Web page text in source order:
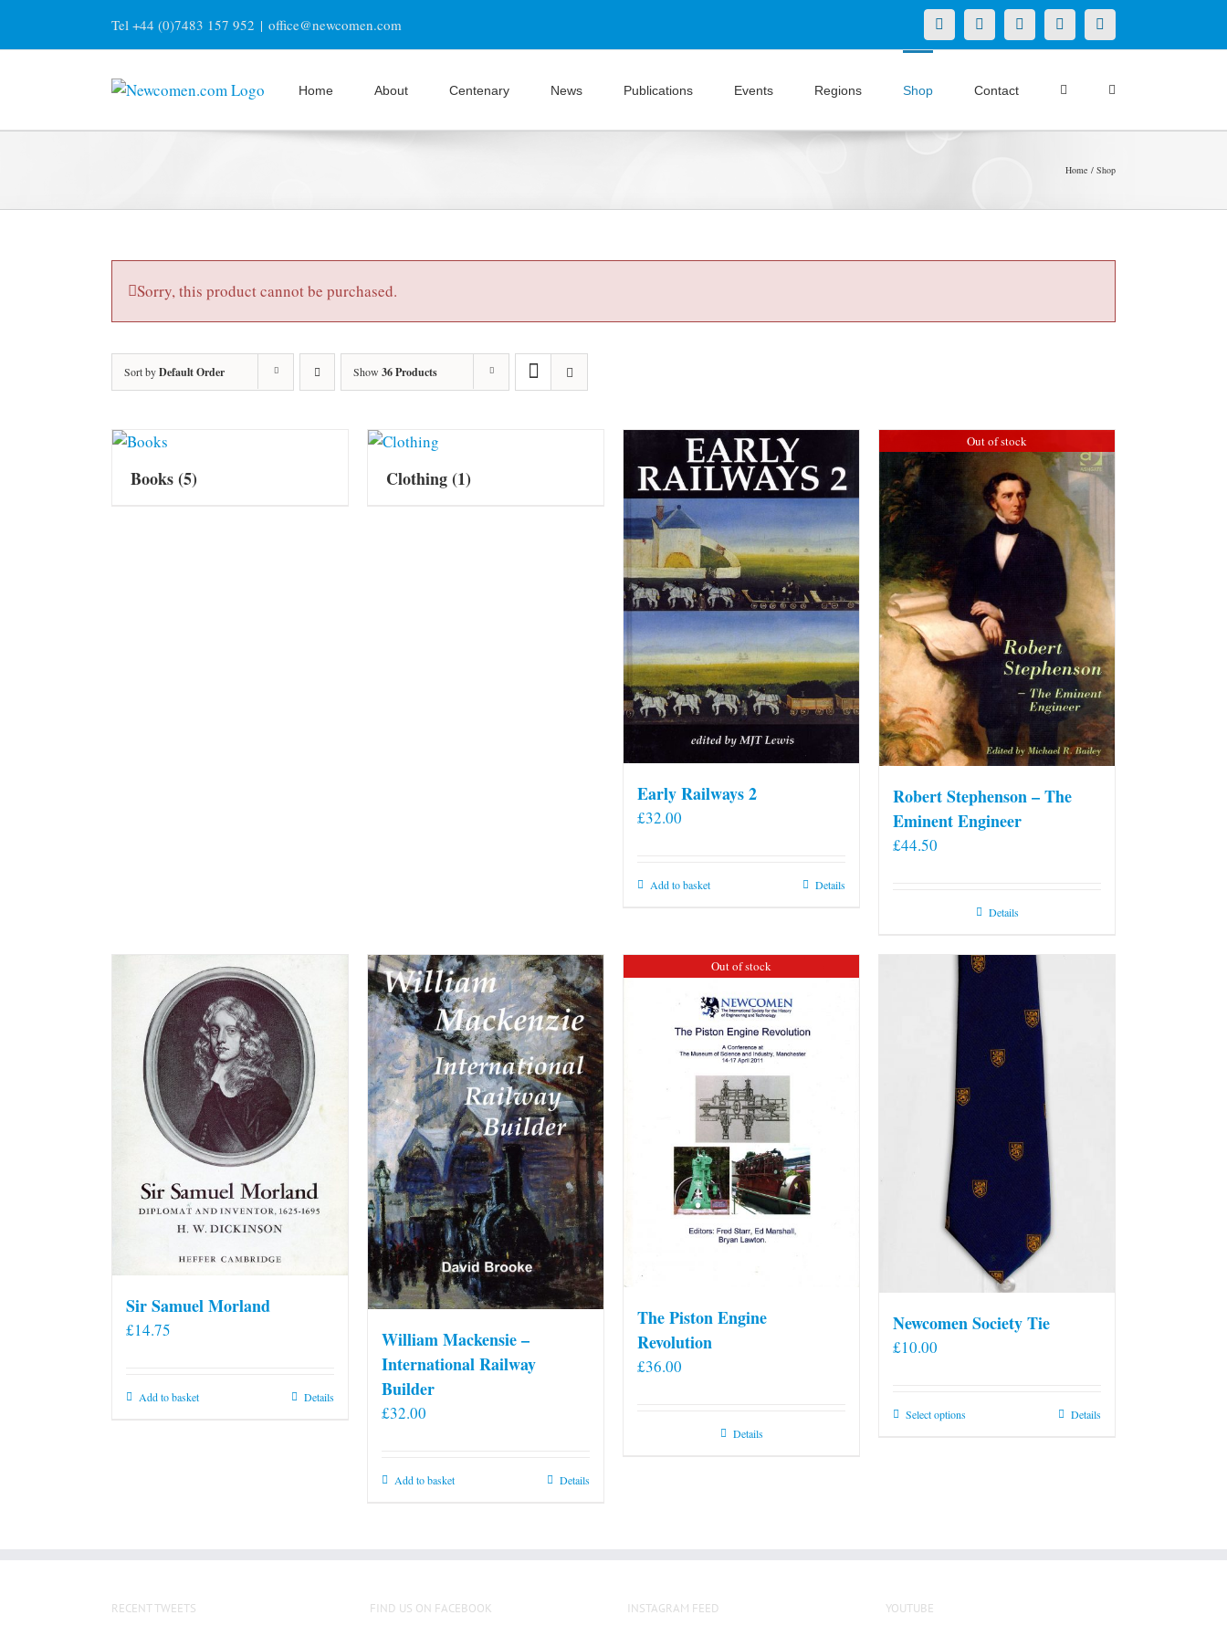
content
Tel +44 (0)7483 157 952 | office@newcomen.com X LinkedInFacebookYouTubeInstagram
Home About Centenary News Publications Events Regions Shop Contact
Home Shop
Sorry, this product cannot be purchased.
Sort byDefault Order Show 36 Products
Books(5) Clothing(1)
Early Railways 2
£32.00
Add to basket Details
Out of stock
Robert Stephenson – The
Eminent Engineer
£44.50
Details
Sir Samuel Morland
£14.75
Add to basket Details
William Mackensie –
International Railway
Builder
£32.00
Add to basket Details
Out of stock
The Piston Engine
Revolution
£36.00
Details
Newcomen Society Tie
£10.00
Select optionsThis
Details
RECENT TWEETS FIND US ON FACEBOOK INSTAGRAM FEED YOUTUBE